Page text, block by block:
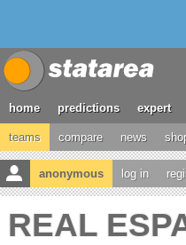
home predictions expert
teams compare news
anonymous log in
REAL